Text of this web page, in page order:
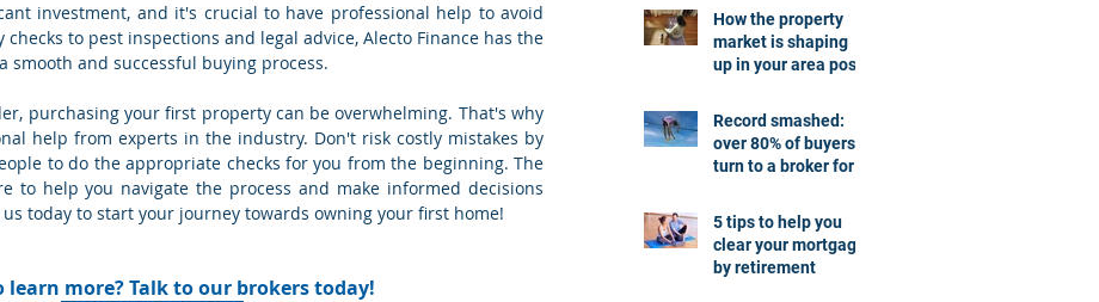
investment, and it's crucial to have professional help to avoid
to pest inspections and legal advice, Alecto Finance has the
smooth and successful buying process.
purchasing your first property can be overwhelming. That's why
help from experts in the industry. Don't risk costly mistakes by
to do the appropriate checks for you from the beginning. The
to help you navigate the process and make informed decisions
today to start your journey towards owning your first home!
learn more? Talk to our brokers today!
How the property
market is shaping
up in your area post
Record smashed:
over 80% of buyers
turn to a broker for
5 tips to help you
clear your mortgage
by retirement